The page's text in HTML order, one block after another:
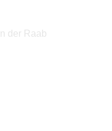
der Raab